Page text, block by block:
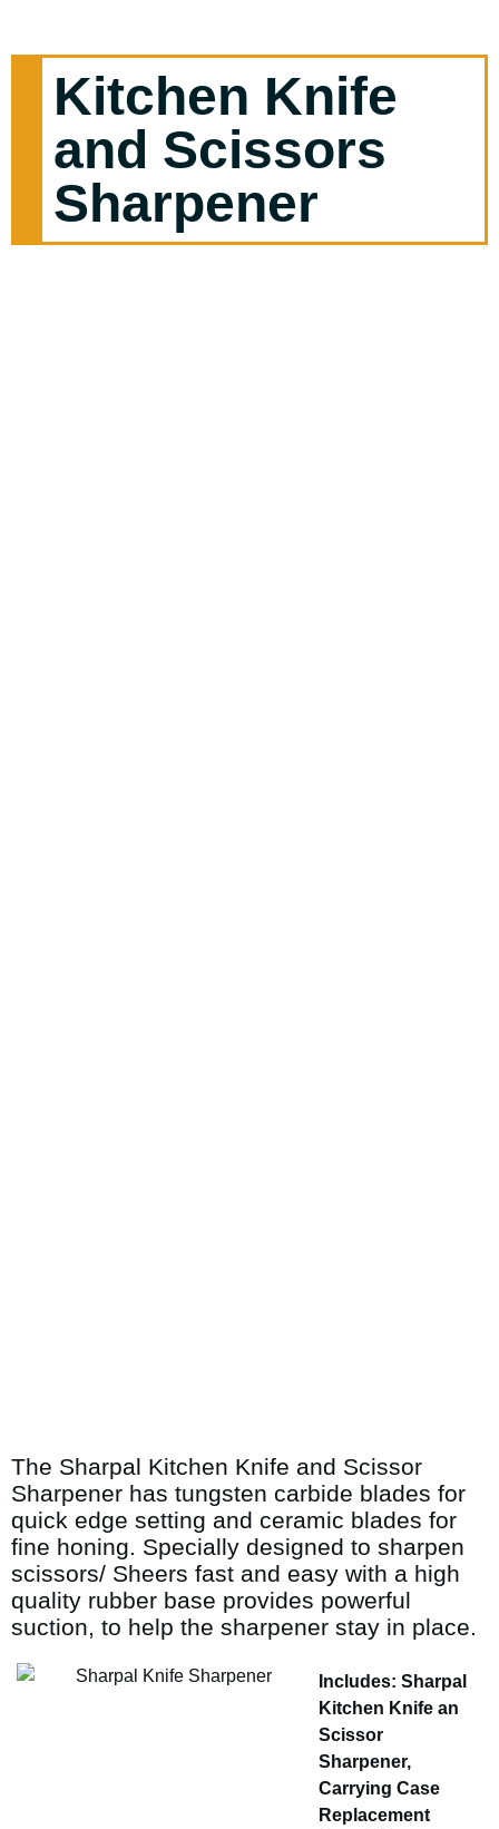
Kitchen Knife
and Scissors
Sharpener
The Sharpal Kitchen Knife and Scissor
Sharpener has tungsten carbide blades for
quick edge setting and ceramic blades for
fine honing. Specially designed to sharpen
scissors/ Sheers fast and easy with a high
quality rubber base provides powerful
suction, to help the sharpener stay in place.
Includes: Sharpal
Kitchen Knife an
Scissor
Sharpener,
Carrying Case
Replacement